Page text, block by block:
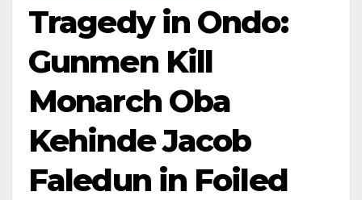
Tragedy in Ondo:
Gunmen Kill
Monarch Oba
Kehinde Jacob
Faledun in Foiled